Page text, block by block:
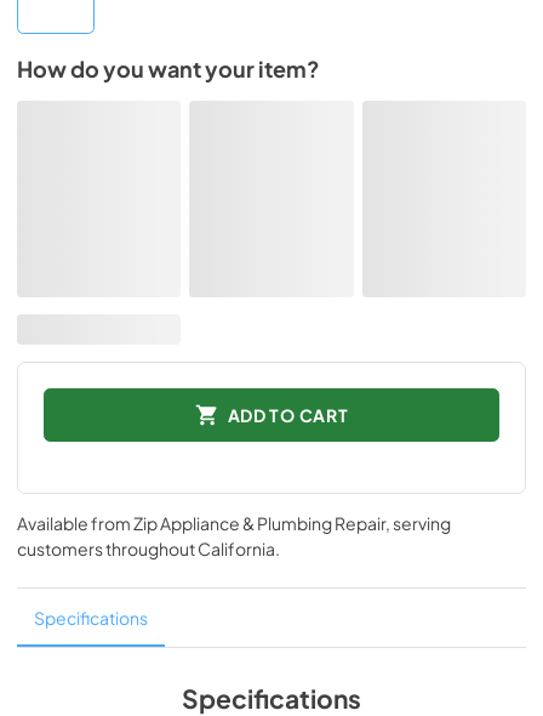
How do you want your item?
ADD TO CART
Available fromZip Appliance & Plumbing Repair, serving
customers throughoutCalifornia.
Specifications
Specifications